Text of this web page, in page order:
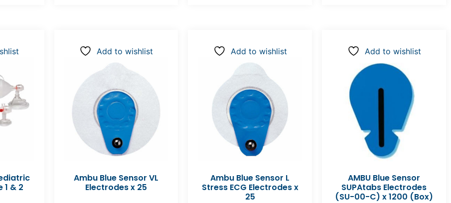
1 & 2
Add to wishlist
Ambu Blue Sensor VL
Electrodes x 25
Add to wishlist
Ambu Blue Sensor L
Stress ECG Electrodes x
25
Add to wishlist
AMBU Blue Sensor
SUPAtabs Electrodes
(SU-00-C) x 1200 (Box)